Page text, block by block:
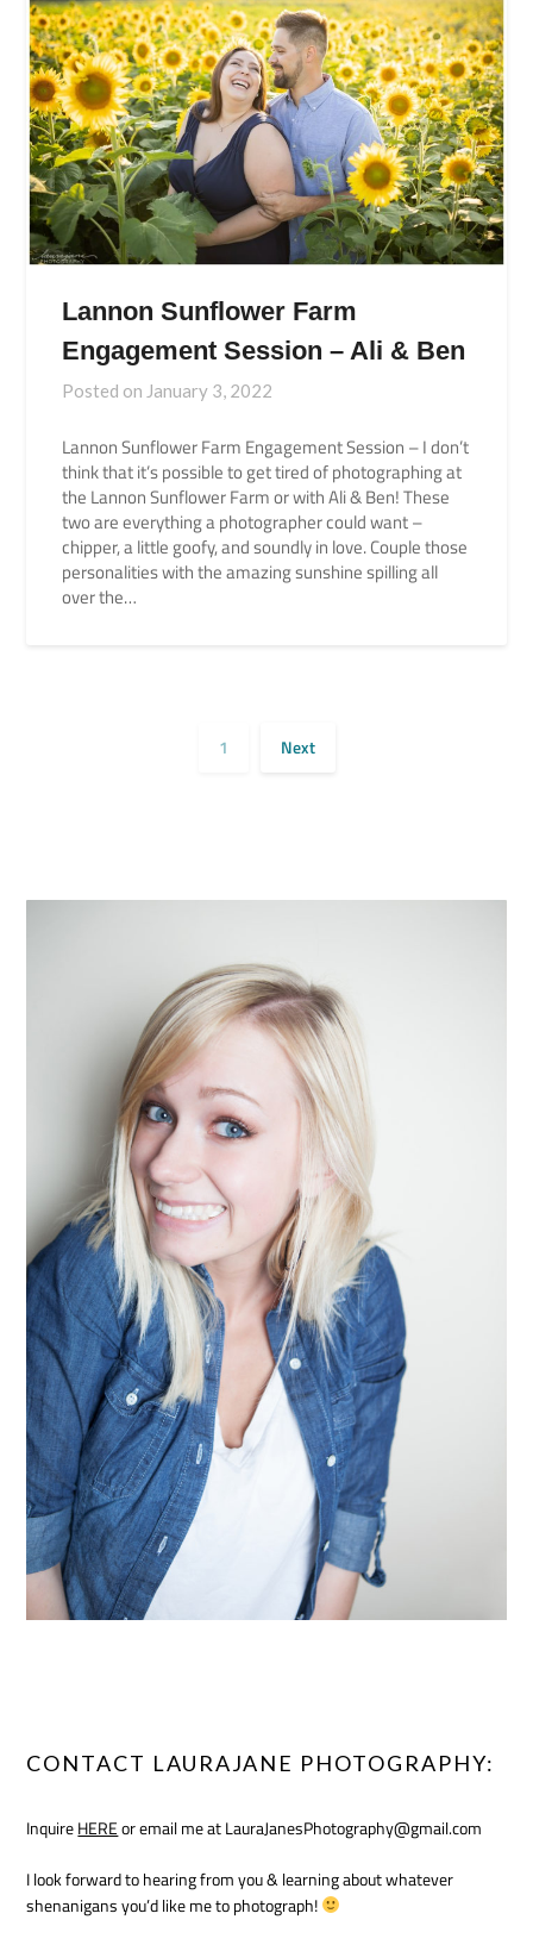
Lannon Sunflower Farm
Engagement Session – Ali & Ben
Posted on January 3, 2022
Lannon Sunflower Farm Engagement Session – I don’t
think that it’s possible to get tired of photographing at
the Lannon Sunflower Farm or with Ali & Ben! These
two are everything a photographer could want –
chipper, a little goofy, and soundly in love. Couple those
personalities with the amazing sunshine spilling all
over the…
1 Next
CONTACT LAURAJANE PHOTOGRAPHY:
InquireHEREor email me at LauraJanesPhotography@gmail.com
I look forward to hearing from you & learning about whatever
shenanigans you’d like me to photograph!